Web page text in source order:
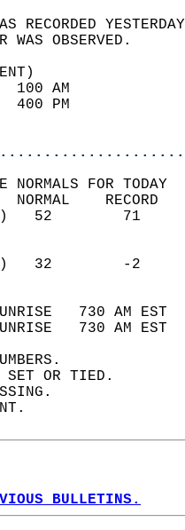
WAS
85
22
NORMALS FOR TODAY
730 AM
730 AM
SET OR TIED.
BULLETINS.